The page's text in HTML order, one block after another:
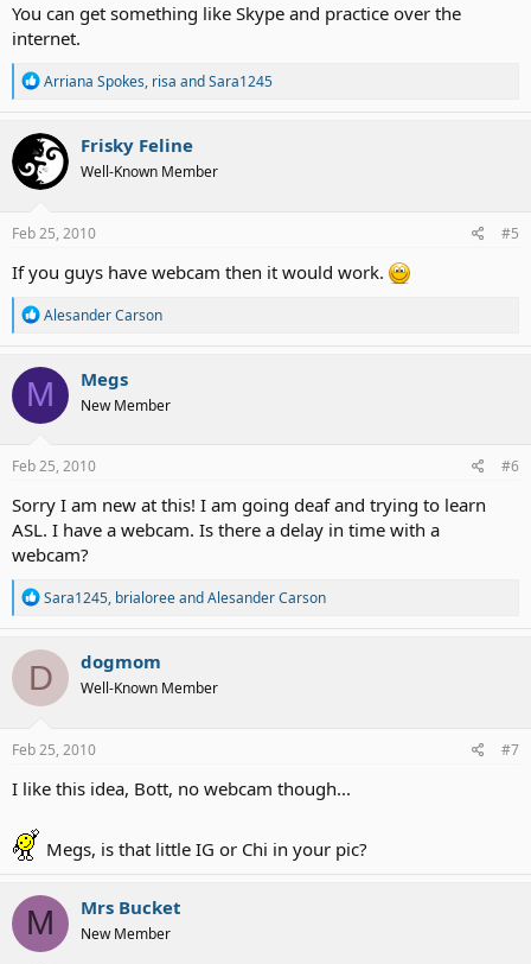
You can get something like Skype and practice over the
internet.
R
a
c
t
i
o
s
Arriana Spokes, risa andSara1245
Frisky Feline
Well-Known Member
Feb 25, 2010 #5
If you guys have webcam then it would work.
R
a
c
t
i
o
s
Alesander Carson
M Megs
New Member
Feb 25, 2010 #6
Sorry I am new at this! I am going deaf and trying to learn
ASL. I have a webcam. Is there a delay in time with a
webcam?
R
a
c
t
i
o
s
Sara1245, brialoreeandAlesander Carson
D dogmom
Well-Known Member
Feb 25, 2010 #7
I like this idea, Bott, no webcam though...
Megs, is that little IG or Chi in your pic?
M Mrs Bucket
New Member